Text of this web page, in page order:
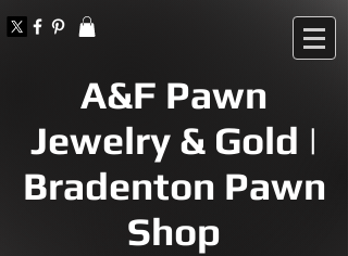
A&F Pawn
Jewelry & Gold |
Bradenton Pawn
Shop